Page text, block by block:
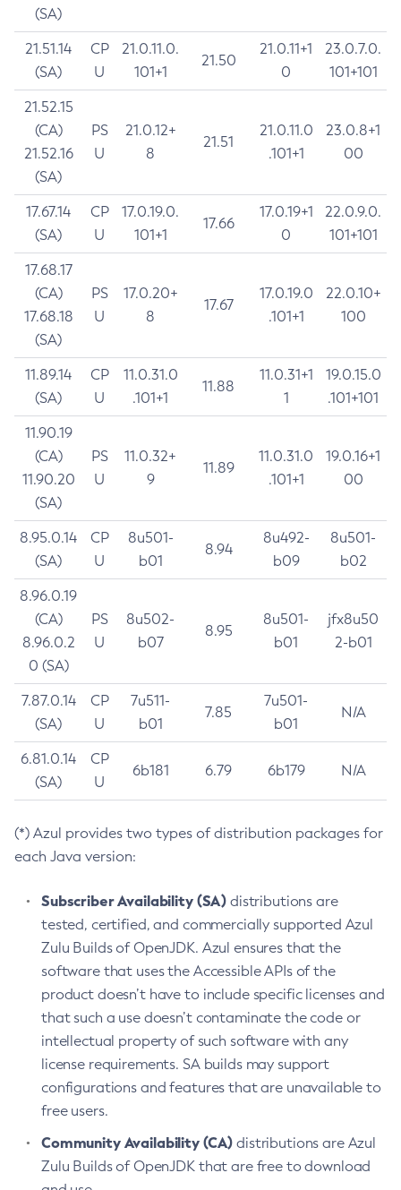
(SA)
21.51.14
(SA)
CP
U
21.0.11.0.
101+1
21.50
21.0.11+1
0
23.0.7.0.
101+101
21.52.15
(CA)
21.52.16
(SA)
PS
U
21.0.12+
8
21.51
21.0.11.0
.101+1
23.0.8+1
00
17.67.14
(SA)
CP
U
17.0.19.0.
101+1
17.66
17.0.19+1
0
22.0.9.0.
101+101
17.68.17
(CA)
17.68.18
(SA)
PS
U
17.0.20+
8
17.67
17.0.19.0
.101+1
22.0.10+
100
11.89.14
(SA)
CP
U
11.0.31.0
.101+1
11.88
11.0.31+1
1
19.0.15.0
.101+101
11.90.19
(CA)
11.90.20
(SA)
PS
U
11.0.32+
9
11.89
11.0.31.0
.101+1
19.0.16+1
00
8.95.0.14
(SA)
CP
U
8u501-
b01
8.94
8u492-
b09
8u501-
b02
8.96.0.19
(CA)
8.96.0.2
0 (SA)
PS
U
8u502-
b07
8.95
8u501-
b01
jfx8u50
2-b01
7.87.0.14
(SA)
CP
U
7u511-
b01
7.85
7u501-
b01
N/A
6.81.0.14
(SA)
CP
U
6b181 6.79 6b179 N/A
(*) Azul provides two types of distribution packages for
each Java version:
Subscriber Availability (SA) distributions are
tested, certified, and commercially supported Azul
Zulu Builds of OpenJDK. Azul ensures that the
software that uses the Accessible APIs of the
product doesn’t have to include specific licenses and
that such a use doesn’t contaminate the code or
intellectual property of such software with any
license requirements. SA builds may support
configurations and features that are unavailable to
free users.
Community Availability (CA) distributions are Azul
Zulu Builds of OpenJDK that are free to download